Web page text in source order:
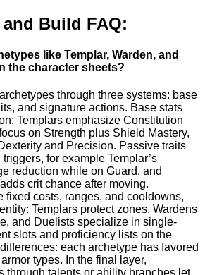
Build FAQ:
like Templar, Warden, and
the character sheets?
through three systems: base
and signature actions. Base stats
Templars emphasize Constitution
on Strength plus Shield Mastery,
and Precision. Passive traits
for example Templar’s
reduction while on Guard, and
crit chance after moving.
fixed costs, ranges, and cooldowns,
Templars protect zones, Wardens
and Duelists specialize in single-
slots and proficiency lists on the
each archetype has favored
types. In the final layer,
through talents or ability branches let